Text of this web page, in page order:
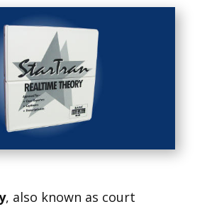
, also known as court